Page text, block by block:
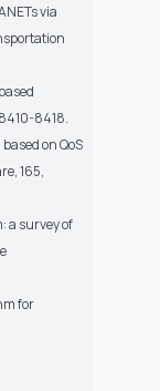
via
8418.
on QoS
165,
a survey of
for